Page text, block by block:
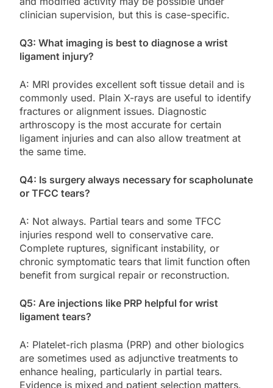
clinician supervision, but this is case-specific.
Q3: What imaging is best to diagnose a wrist
ligament injury?
A: MRI provides excellent soft tissue detail and is
commonly used. Plain X-rays are useful to identify
fractures or alignment issues. Diagnostic
arthroscopy is the most accurate for certain
ligament injuries and can also allow treatment at
the same time.
Q4: Is surgery always necessary for scapholunate
or TFCC tears?
A: Not always. Partial tears and some TFCC
injuries respond well to conservative care.
Complete ruptures, significant instability, or
chronic symptomatic tears that limit function often
benefit from surgical repair or reconstruction.
Q5: Are injections like PRP helpful for wrist
ligament tears?
A: Platelet-rich plasma (PRP) and other biologics
are sometimes used as adjunctive treatments to
enhance healing, particularly in partial tears.
Evidence is mixed and patient selection matters.